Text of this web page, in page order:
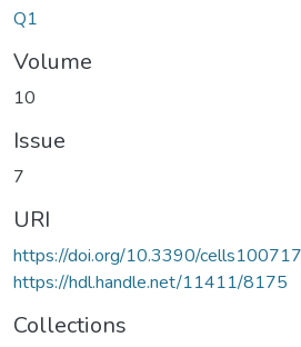
Q1
Volume
10
Issue
7
URI
https://doi.org/10.3390/
https://hdl.handle.net/11411/8175
Collections